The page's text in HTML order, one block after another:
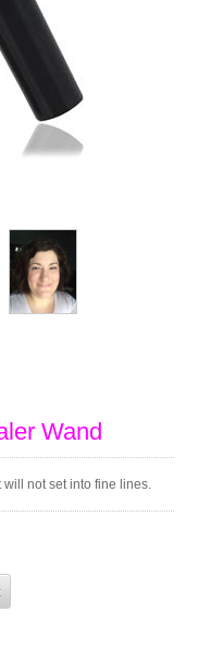
Wand
not set into fine lines.